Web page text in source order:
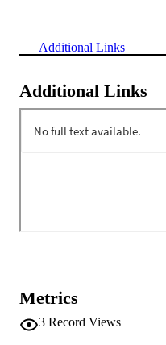
Additional Links
Additional Links
Metrics
3 Record Views